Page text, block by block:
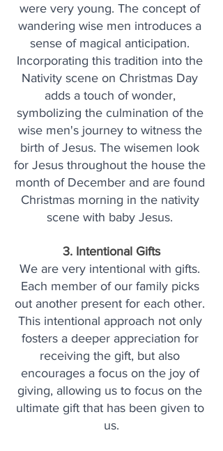
were very young. The concept of
wandering wise men introduces a
sense of magical anticipation.
Incorporating this tradition into the
Nativity scene on Christmas Day
adds a touch of wonder,
symbolizing the culmination of the
wise men's journey to witness the
birth of Jesus. The wisemen look
for Jesus throughout the house the
month of December and are found
Christmas morning in the nativity
scene with baby Jesus.
3. Intentional Gifts
We are very intentional with gifts.
Each member of our family picks
out another present for each other.
This intentional approach not only
fosters a deeper appreciation for
receiving the gift, but also
encourages a focus on the joy of
giving, allowing us to focus on the
ultimate gift that has been given to
us.